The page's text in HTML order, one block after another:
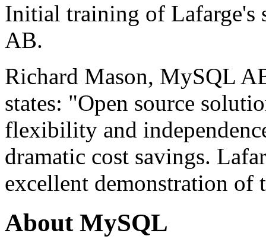
Initial training of Lafarge's
AB.
Richard Mason, MySQL
states: "Open source
flexibility and
dramatic cost savings.
excellent demonstration of
About MySQL